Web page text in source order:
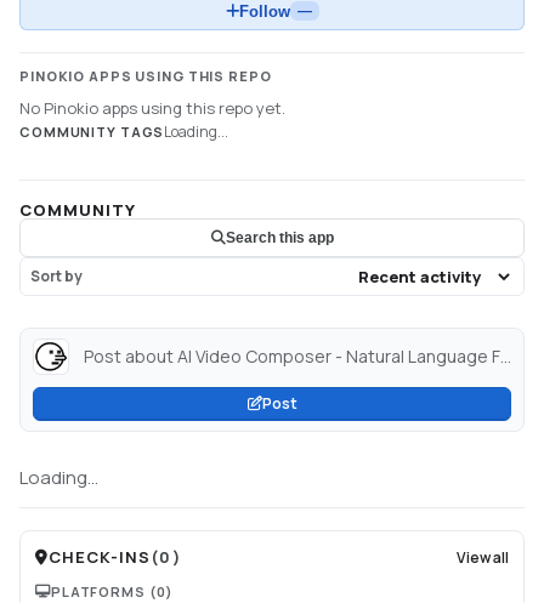
Follow —
PINOKIO APPS USING THIS REPO
No Pinokio apps using this repo yet.
COMMUNITY TAGS Loading...
COMMUNITY
Search this app
Sort by
Post about AI Video Composer - Natural Language FFMPEG - a Hugging Face Space by huggingface-projects...
Post
Loading...
CHECK-INS (0 ) View all
PLATFORMS (0)